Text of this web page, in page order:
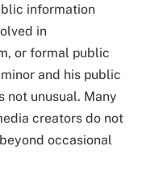
information
in
or formal public
and his public
not unusual. Many
creators do not
occasional